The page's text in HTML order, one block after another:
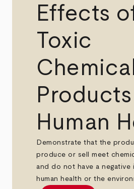
Effects
Toxic
Human
Demonstrate that the
produce or sell meet
and do not have a negative
human health or the